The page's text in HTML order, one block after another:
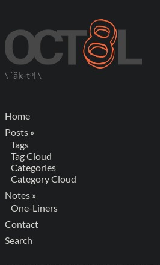
\ ˈäk-tᵊl \
Home
Posts »
Tags
Tag Cloud
Categories
Category Cloud
Notes »
One-Liners
Contact
Search